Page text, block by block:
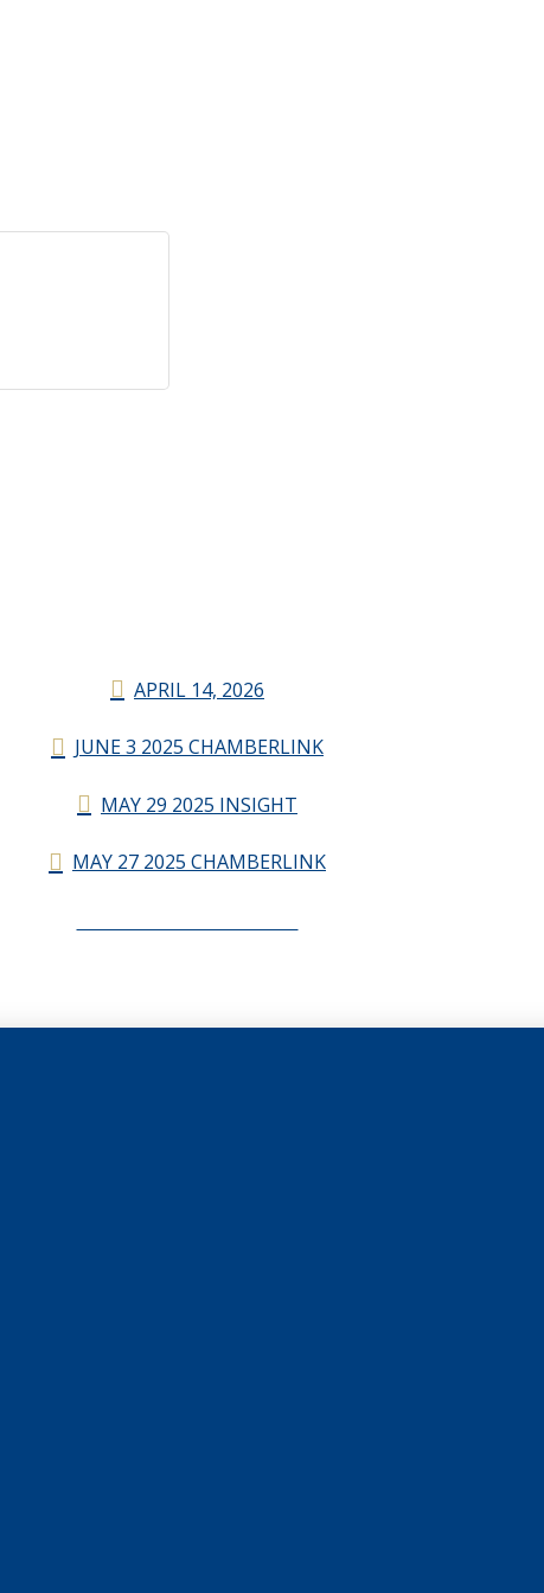
APRIL 14, 2026
JUNE 3 2025 CHAMBERLINK
MAY 29 2025 INSIGHT
MAY 27 2025 CHAMBERLINK